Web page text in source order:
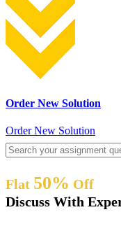
Order New Solution
Order New Solution
Flat 50% Off
Discuss With